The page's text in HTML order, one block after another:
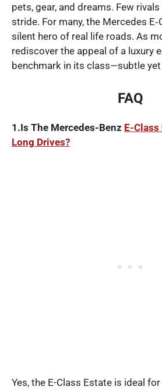
pets, gear, and dreams. Few
stride. For many, the Mercedes
silent hero of real life roads. As
rediscover the appeal of a luxury
benchmark in its class—subtle
FAQ
1.Is The Mercedes-Benz E-Class
Long Drives?
Yes, the E-Class Estate is ideal